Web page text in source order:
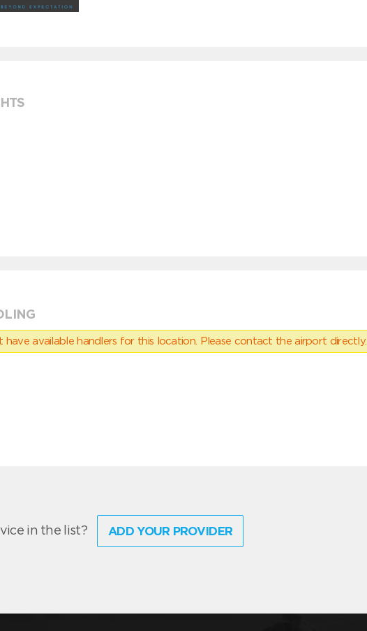
have available handlers for this location. Please contact the airport directly.
in the list? ADD YOUR PROVIDER